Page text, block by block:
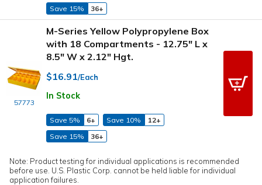
Save 15%
36+
57773
M-Series Yellow Polypropylene Box
with 18 Compartments - 12.75" L x
8.5" W x 2.12" Hgt.
$16.91/Each
In Stock
Save 5% 6+ Save 10%
12+
Save 15%
36+
Note: Product testing for individual applications is recommended
before use. U.S. Plastic Corp. cannot be held liable for individual
application failures.